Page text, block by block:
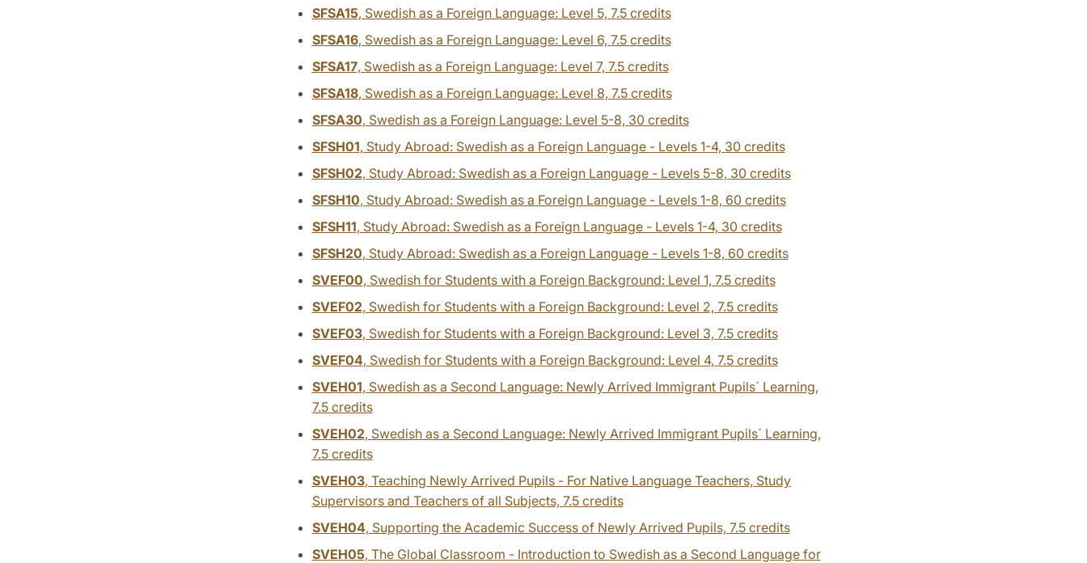
SFSA15, Swedish as a Foreign Language: Level 5, 7.5 credits
SFSA16, Swedish as a Foreign Language: Level 6, 7.5 credits
SFSA17, Swedish as a Foreign Language: Level 7, 7.5 credits
SFSA18, Swedish as a Foreign Language: Level 8, 7.5 credits
SFSA30, Swedish as a Foreign Language: Level 5-8, 30 credits
SFSH01, Study Abroad: Swedish as a Foreign Language - Levels 1-4, 30 credits
SFSH02, Study Abroad: Swedish as a Foreign Language - Levels 5-8, 30 credits
SFSH10, Study Abroad: Swedish as a Foreign Language - Levels 1-8, 60 credits
SFSH11, Study Abroad: Swedish as a Foreign Language - Levels 1-4, 30 credits
SFSH20, Study Abroad: Swedish as a Foreign Language - Levels 1-8, 60 credits
SVEF00, Swedish for Students with a Foreign Background: Level 1, 7.5 credits
SVEF02, Swedish for Students with a Foreign Background: Level 2, 7.5 credits
SVEF03, Swedish for Students with a Foreign Background: Level 3, 7.5 credits
SVEF04, Swedish for Students with a Foreign Background: Level 4, 7.5 credits
SVEH01, Swedish as a Second Language: Newly Arrived Immigrant Pupils´ Learning,
7.5 credits
SVEH02, Swedish as a Second Language: Newly Arrived Immigrant Pupils´ Learning,
7.5 credits
SVEH03, Teaching Newly Arrived Pupils - For Native Language Teachers, Study
Supervisors and Teachers of all Subjects, 7.5 credits
SVEH04, Supporting the Academic Success of Newly Arrived Pupils, 7.5 credits
SVEH05, The Global Classroom - Introduction to Swedish as a Second Language for